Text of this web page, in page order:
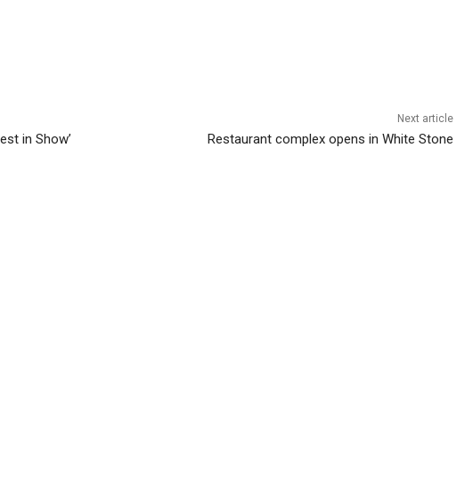
in Show’
Next article
Restaurant complex opens in White Stone